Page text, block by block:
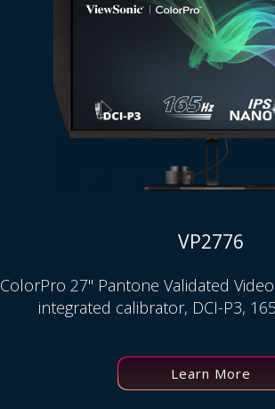
VP2776
ColorPro 27" Pantone Validated
integrated calibrator, DCI-P3,
Learn More